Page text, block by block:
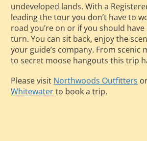
undeveloped lands. With a
leading the tour you don’t have to
road you’re on or if you should
turn. You can sit back, enjoy the
your guide’s company. From scenic
to secret moose hangouts this trip
Please visit Northwoods Outfitters
Whitewaterto book a trip.